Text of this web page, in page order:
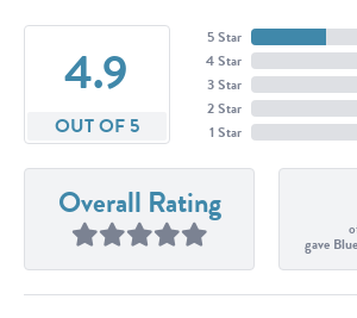
4.9
OUT OF 5
5 Star
4 Star
3 Star
2 Star
1 Star
Overall Rating
gave